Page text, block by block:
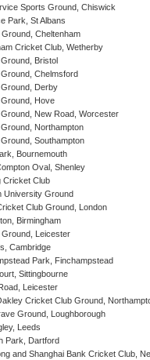
Sports Ground, Chiswick
Park, St Albans
Ground, Cheltenham
Cricket Club, Wetherby
Bristol
Chelmsford
Derby
Hove
New Road, Worcester
Northampton
Southampton
Bournemouth
Oval, Shenley
Cricket Club
University Ground
Club Ground, London
Birmingham
Ground, Leicester
Cambridge
Park, Finchampstead
Sittingbourne
Leicester
Cricket Club Ground,
Ground, Loughborough
Leeds
Park, Dartford
and Shanghai Bank Cricket Club,